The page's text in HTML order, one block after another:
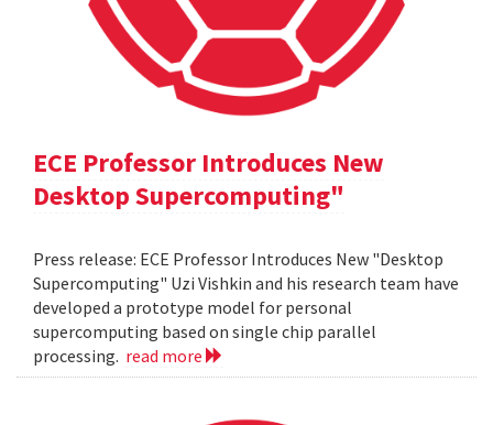
ECE Professor Introduces New
Desktop Supercomputing"
Press release: ECE Professor Introduces New "Desktop
Supercomputing" Uzi Vishkin and his research team have
developed a prototype model for personal
supercomputing based on single chip parallel
processing. read more